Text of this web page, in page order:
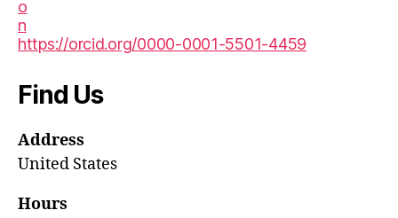
https://orcid.org/0000-0001-5501-4459
Find Us
Address
United States
Hours